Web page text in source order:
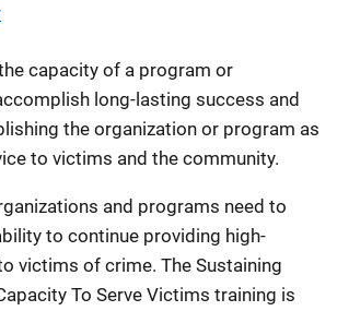
capacity of a program or
long-lasting success and
the organization or program as
to victims and the community.
and programs need to
to continue providing high-
victims of crime. The Sustaining
To Serve Victims training is